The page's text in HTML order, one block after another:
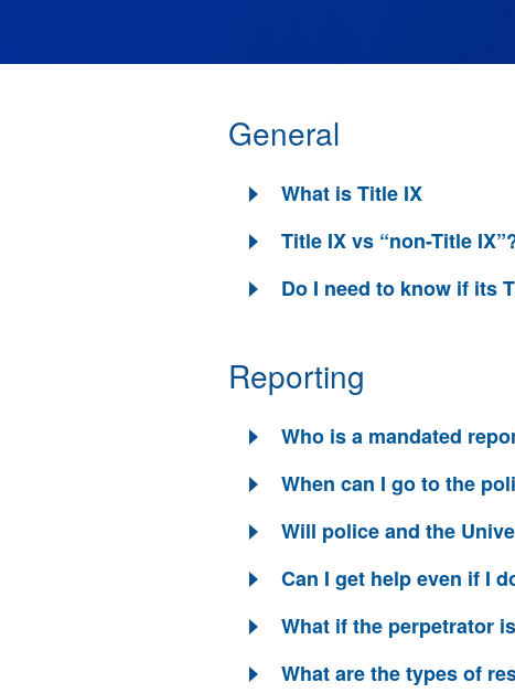
General
What is Title IX
Title IX vs “non-Title
Do I need to know if its
Reporting
Who is a mandated
When can I go to the
Will police and the
Can I get help even if I
What if the perpetrator
What are the types of